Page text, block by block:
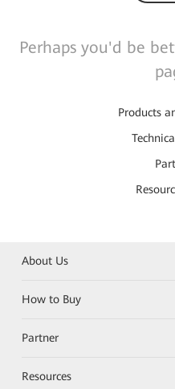
Perhaps you'd be
Products
About Us
How to Buy
Partner
Resources